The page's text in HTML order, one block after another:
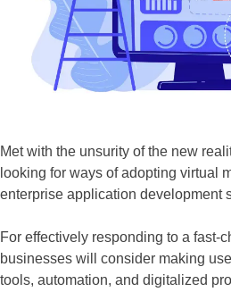
Met with the unsurity of the new
looking for ways of adopting virtual
enterprise application development
For effectively responding to a fast-
businesses will consider making
tools, automation, and digitalized